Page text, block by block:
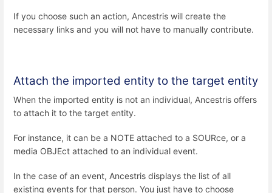
If you choose such an action, Ancestris will create the
necessary links and you will not have to manually contribute.
Attach the imported entity to the target entity
When the imported entity is not an individual, Ancestris offers
to attach it to the target entity.
For instance, it can be a NOTE attached to a SOURce, or a
media OBJEct attached to an individual event.
In the case of an event, Ancestris displays the list of all
existing events for that person. You just have to choose